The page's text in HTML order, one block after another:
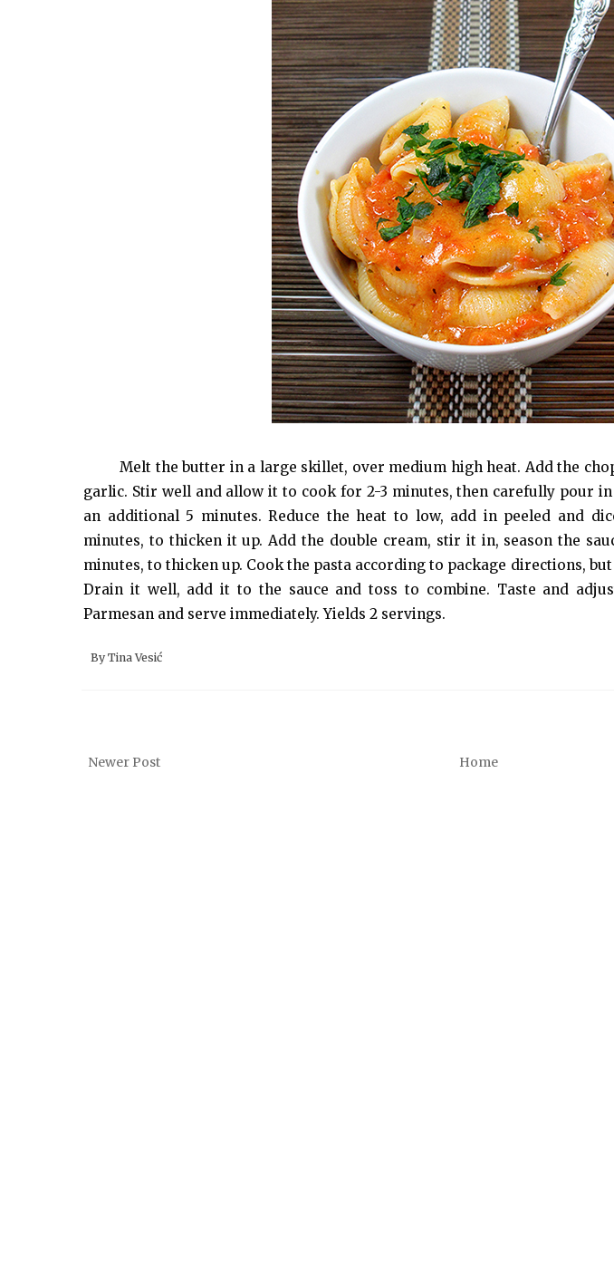
Melt the butter in a large skillet, over medium high heat. Add the
garlic. Stir well and allow it to cook for 2-3 minutes, then carefully pour
an additional 5 minutes. Reduce the heat to low, add in peeled and
minutes, to thicken it up. Add the double cream, stir it in, season the
minutes, to thicken up. Cook the pasta according to package directions,
Drain it well, add it to the sauce and toss to combine. Taste and
Parmesan and serve immediately. Yields 2 servings.
By Tina Vesić
Newer Post Home